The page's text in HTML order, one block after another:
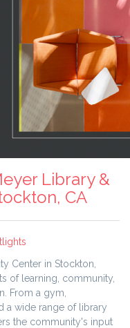
Library &
CA
Center in Stockton,
of learning, community,
From a gym,
a wide range of library
the community's input